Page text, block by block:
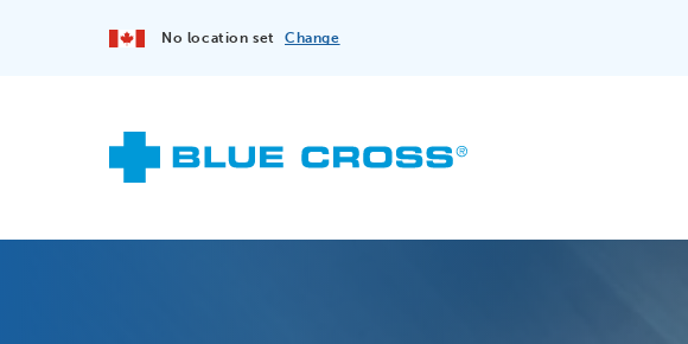
No location set Change